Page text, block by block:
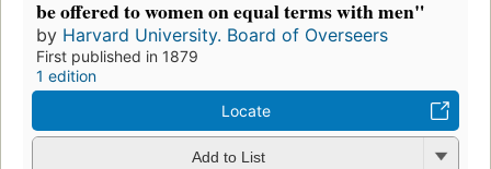
be offered to women on equal terms with men"
by Harvard University. Board of Overseers
First published in 1879
1 edition
Locate
Add to List